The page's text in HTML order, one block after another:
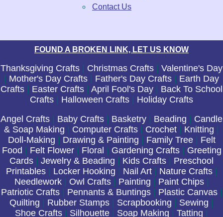
Contact Us
FOUND A BROKEN LINK, LET US KNOW
Thanksgiving Crafts | Christmas Crafts | Valentine's Day
| Mother's Day Crafts | Father's Day Crafts | Earth Day
Crafts | Easter Crafts | April Fool's Day | Back To School
Crafts | Halloween Crafts | Holiday Crafts
Angel Crafts | Baby Crafts | Basketry | Beading | Candle
& Soap Making | Computer Crafts | Crochet | Knitting |
Doll-Making | Drawing & Painting | Family Tree| Felt
Food | Felt Flower| Floral | Gardening Crafts| Greeting
Cards | Jewelry & Beading | Kids Crafts | Preschool
Printables| Locker Hooking | Nail Art| Nature Crafts|
Needlework| Owl Crafts| Painting | Paint Chips|
Patriotic Crafts| Pennants & Buntings| Plastic Canvas|
Quilting | Rubber Stamps | Scrapbooking | Sewing |
Shoe Crafts | Silhouette | Soap Making | Tatting |